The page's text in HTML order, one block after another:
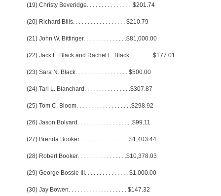
(19) Christy Beveridge. . . . . . . . . . . . . . . .$201.74
(20) Richard Bills. . . . . . . . . . . . . . . . . . $210.79
(21) John W. Bittinger. . . . . . . . . . . . . . .$81,000.00
(22) Jack L. Black and Rachel L. Black. . . . . . . . $177.01
(23) Sara N. Black. . . . . . . . . . . . . . . . . . $500.00
(24) Tari L. Blanchard . . . . . . . . . . . . . . . .$307.87
(25) Tom C. Bloom. . . . . . . . . . . . . . . . . . .$298.92
(26) Jason Bolyard . . . . . . . . . . . . . . . . . . .$99.11
(27) Brenda Booker. . . . . . . . . . . . . . . . . $1,403.44
(28) Robert Booker. . . . . . . . . . . . . . . . .$10,378.03
(29) George Bossie III . . . . . . . . . . . . . . . $1,000.00
(30) Jay Bowen. . . . . . . . . . . . . . . . . . . . $147.32